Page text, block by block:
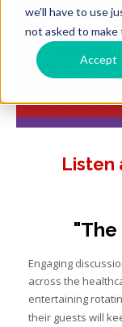
we'll have to use
not asked to make
Accept
Point-of-
expertise
to help
and drive
Listen
"The
Engaging
across the
entertaining
their guests will